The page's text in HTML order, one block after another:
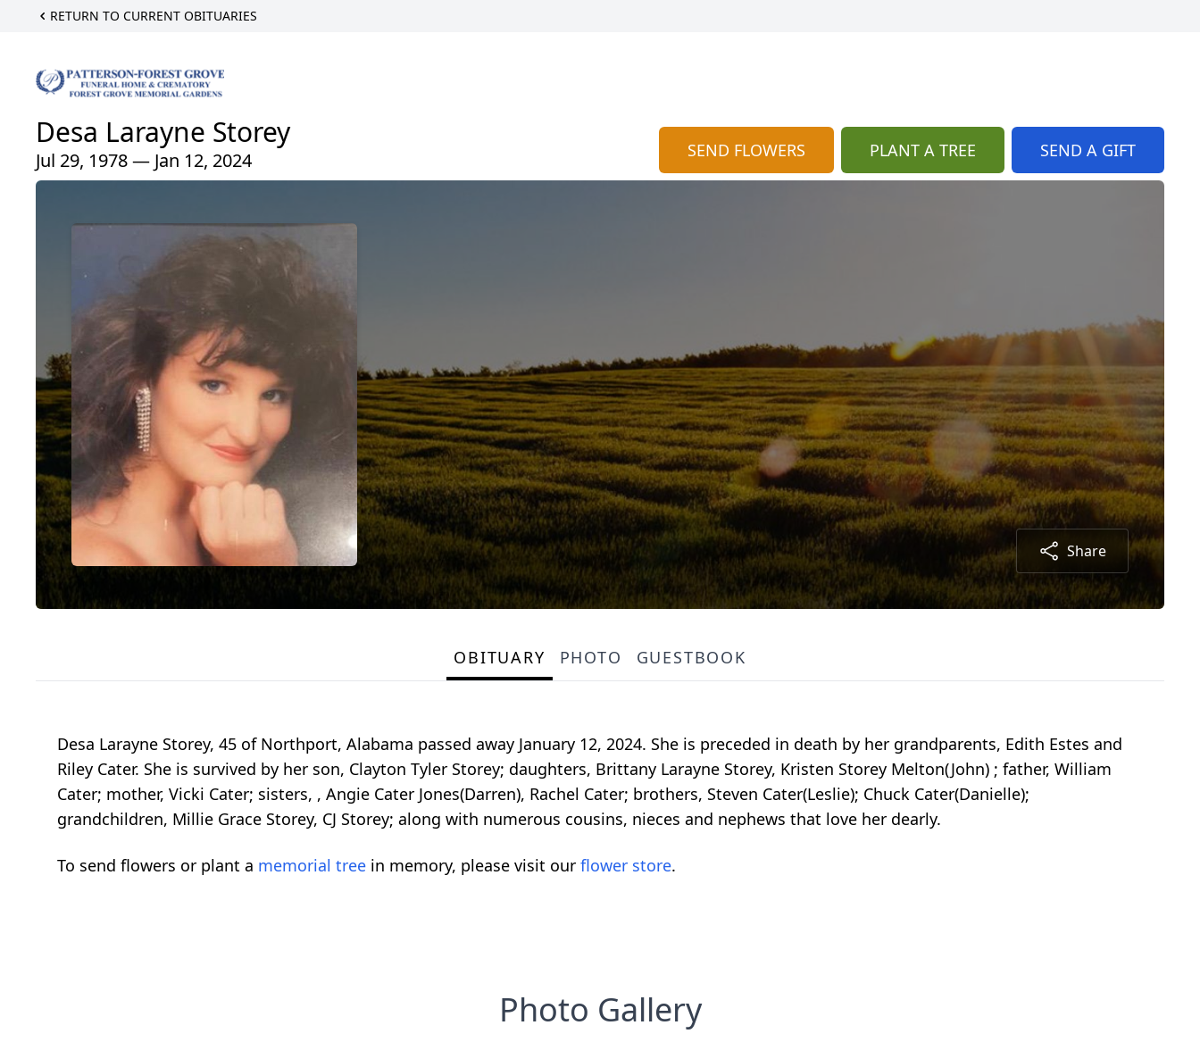
RETURN TO CURRENT OBITUARIES
Desa Larayne Storey
Jul 29, 1978 — Jan 12, 2024 SEND FLOWERS PLANT A TREE SEND A GIFT
Share
OBITUARY PHOTO GUESTBOOK
Desa Larayne Storey, 45 of Northport, Alabama passed away January 12, 2024. She is preceded in death by her grandparents, Edith Estes and
Riley Cater. She is survived by her son, Clayton Tyler Storey; daughters, Brittany Larayne Storey, Kristen Storey Melton(John) ; father, William
Cater; mother, Vicki Cater; sisters, , Angie Cater Jones(Darren), Rachel Cater; brothers, Steven Cater(Leslie); Chuck Cater(Danielle);
grandchildren, Millie Grace Storey, CJ Storey; along with numerous cousins, nieces and nephews that love her dearly.
To send flowers or plant a memorial tree in memory, please visit our flower store.
Photo Gallery